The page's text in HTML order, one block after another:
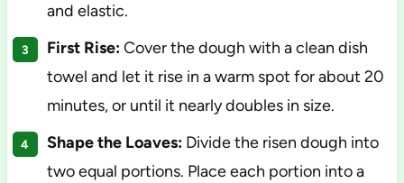
and elastic.
First Rise:Cover the dough with a clean dish
towel and let it rise in a warm spot for about 20
minutes, or until it nearly doubles in size.
Shape the Loaves:Divide the risen dough into
two equal portions. Place each portion into a